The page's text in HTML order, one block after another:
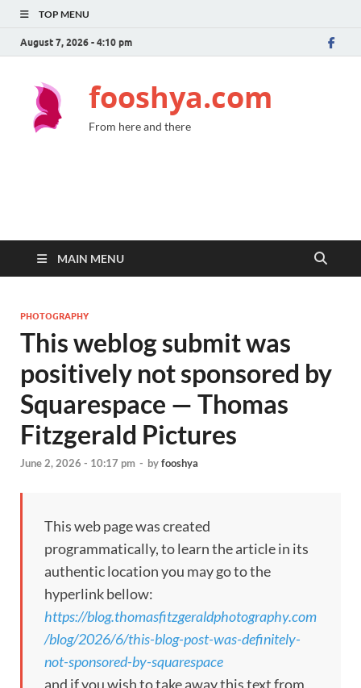
TOP MENU
August 7, 2026 - 4:10 pm
fooshya.com
From here and there
MAIN MENU
PHOTOGRAPHY
This weblog submit was
positively not sponsored by
Squarespace — Thomas
Fitzgerald Pictures
June 2, 2026 - 10:17 pm - byfooshya
This web page was created
programmatically, to learn the article in its
authentic location you may go to the
hyperlink bellow:
https://blog.thomasfitzgeraldphotography.com
/blog/2026/6/this-blog-post-was-definitely-
not-sponsored-by-squarespace
and if you wish to take away this text from